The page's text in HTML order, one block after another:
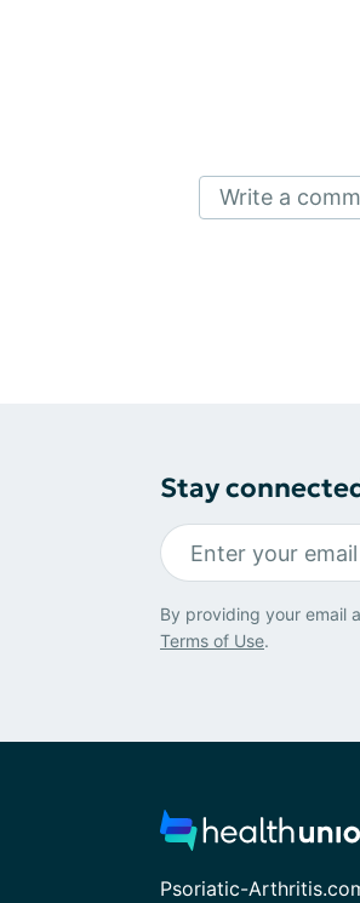
Write a
Stay
By providing your email
Terms of Use.
Psoriatic-